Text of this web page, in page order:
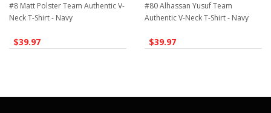
#8 Matt Polster Team Authentic V-
Neck T-Shirt - Navy
$39.97
#80 Alhassan Yusuf Team
Authentic V-Neck T-Shirt - Navy
$39.97